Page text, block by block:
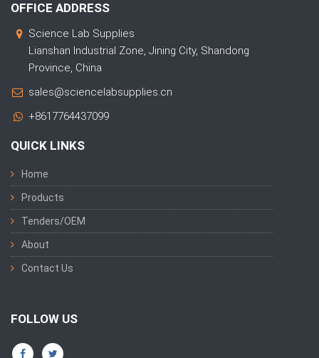
OFFICE ADDRESS
Science Lab Supplies
Lianshan Industrial Zone, Jining City, Shandong
Province, China
sales@sciencelabsupplies.cn
+8617764437099
QUICK LINKS
Home
Products
Tenders/OEM
About
Contact Us
FOLLOW US